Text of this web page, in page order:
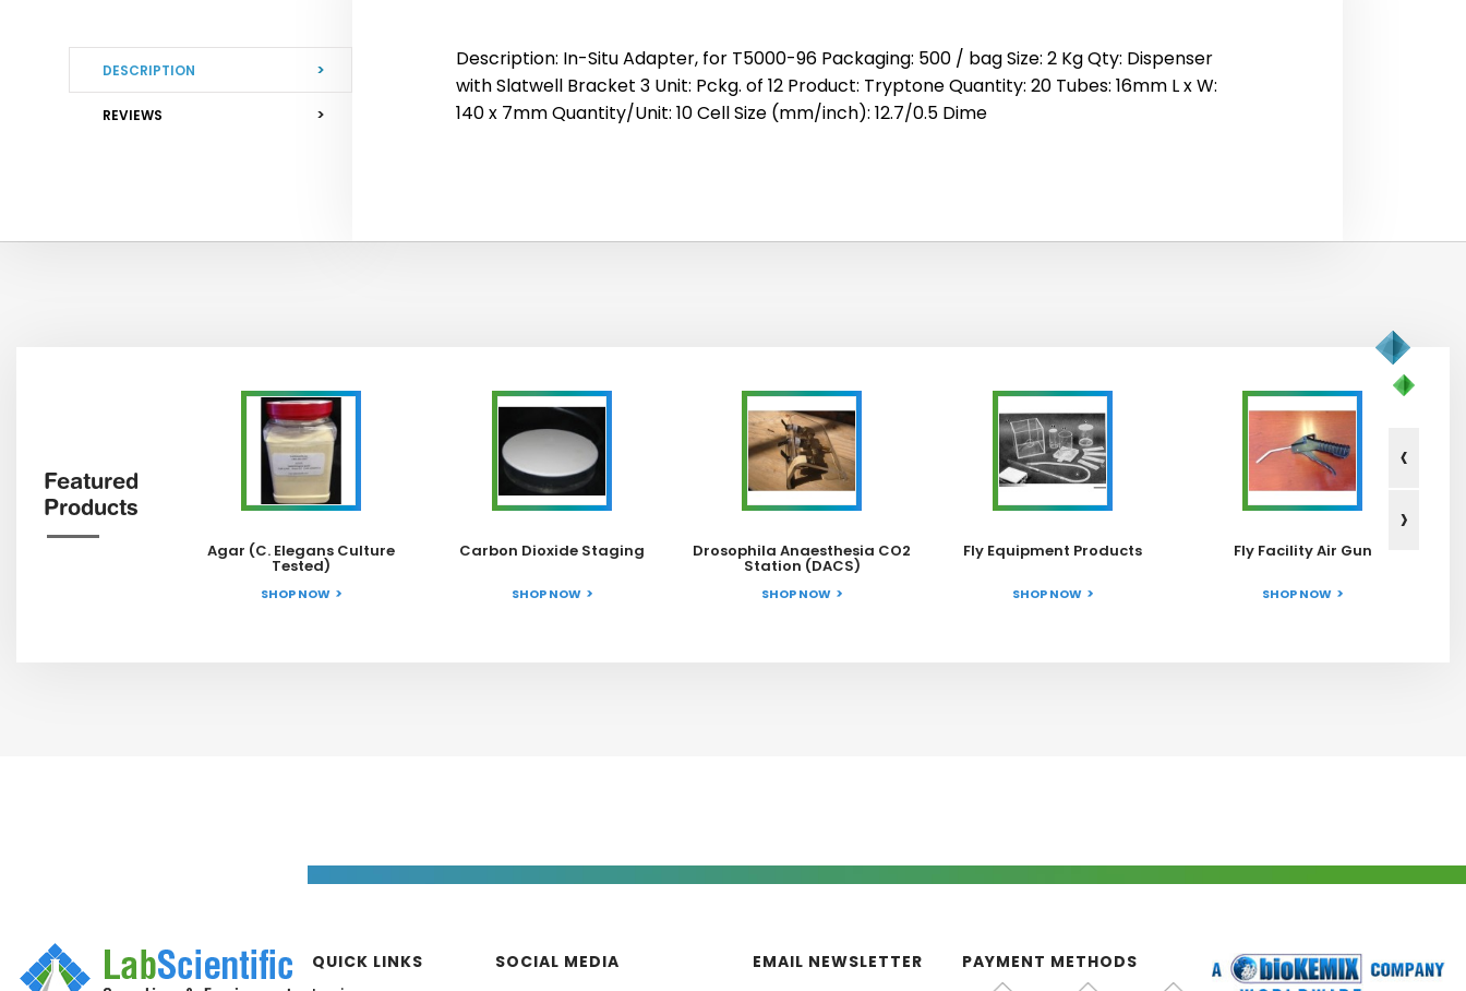
DESCRIPTION
REVIEWS
Description: In-Situ Adapter, for T5000-96 Packaging: 500 / bag Size: 2 Kg Qty: Dispenser
with Slatwell Bracket 3 Unit: Pckg. of 12 Product: Tryptone Quantity: 20 Tubes: 16mm L x W:
140 x 7mm Quantity/Unit: 10 Cell Size (mm/inch): 12.7/0.5 Dime
Featured
Products
Agar (C. Elegans Culture
Tested)
SHOP NOW
Carbon Dioxide Staging
SHOP NOW
Drosophila Anaesthesia CO2
Station (DACS)
SHOP NOW
Fly Equipment Products
SHOP NOW
Fly Facility Air Gun
SHOP NOW
‹
›
QUICK LINKS
SOCIAL MEDIA EMAIL NEWSLETTER PAYMENT METHODS